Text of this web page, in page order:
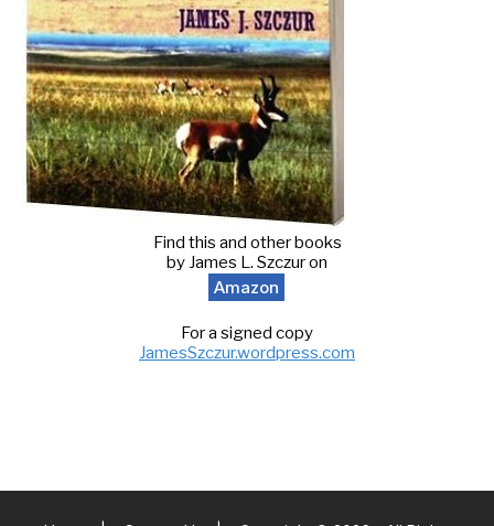
Find this and other books
by James L. Szczur on
Amazon
For a signed copy
JamesSzczur.wordpress.com